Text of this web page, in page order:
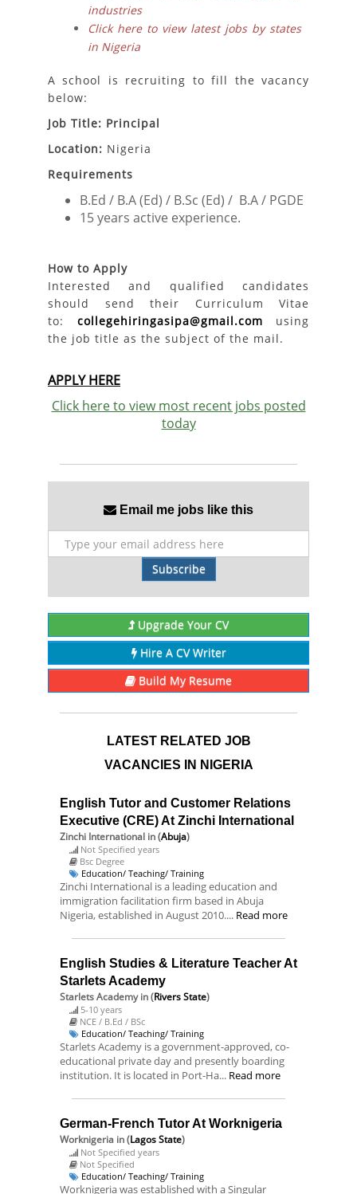
industries
Click here to view latest jobs by states
in Nigeria
A school is recruiting to fill the vacancy
below:
Job Title: Principal
Location: Nigeria
Requirements
B.Ed / B.A (Ed) / B.Sc (Ed) / B.A / PGDE
15 years active experience.
How to Apply
Interested and qualified candidates
should send their Curriculum Vitae
to: collegehiringasipa@gmail.com using
the job title as the subject of the mail.
APPLY HERE
Click here to view most recent jobs posted
today
Email me jobs like this
Subscribe
Upgrade Your CV
Hire A CV Writer
Build My Resume
LATEST RELATED JOB
VACANCIES IN NIGERIA
English Tutor and Customer Relations
Executive (CRE) At Zinchi International
Zinchi International in (Abuja)
Not Specified years
Bsc Degree
Education/ Teaching/ Training
Zinchi International is a leading education and
immigration facilitation firm based in Abuja
Nigeria, established in August 2010.... Read more
English Studies & Literature Teacher At
Starlets Academy
Starlets Academyin (Rivers State)
5-10 years
NCE / B.Ed / BSc
Education/ Teaching/ Training
Starlets Academy is a government-approved, co-
educational private day and presently boarding
institution. It is located in Port-Ha... Read more
German-French Tutor At Worknigeria
Worknigeria in (Lagos State)
Not Specified years
Not Specified
Education/ Teaching/ Training
Worknigeria was established with a Singular